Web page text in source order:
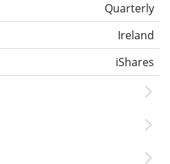
Quarterly
Ireland
iShares